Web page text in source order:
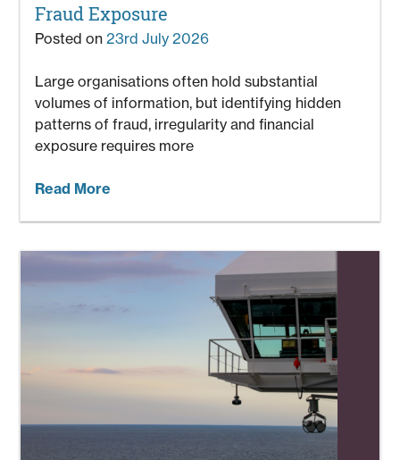
Fraud Exposure
Posted on 23rd July 2026
Large organisations often hold substantial
volumes of information, but identifying hidden
patterns of fraud, irregularity and financial
exposure requires more
Read More